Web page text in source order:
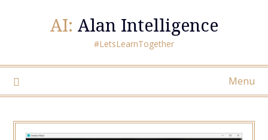
AI: Alan Intelligence
#LetsLearnTogether
Menu